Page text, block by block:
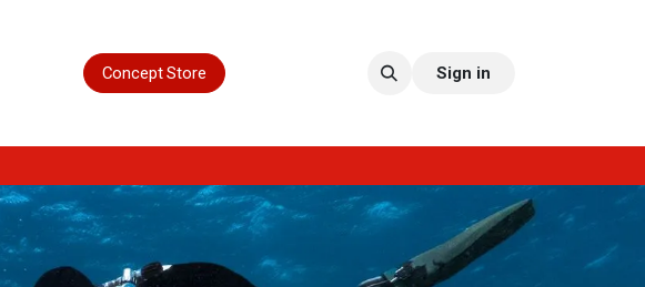
Concept Store Sign in